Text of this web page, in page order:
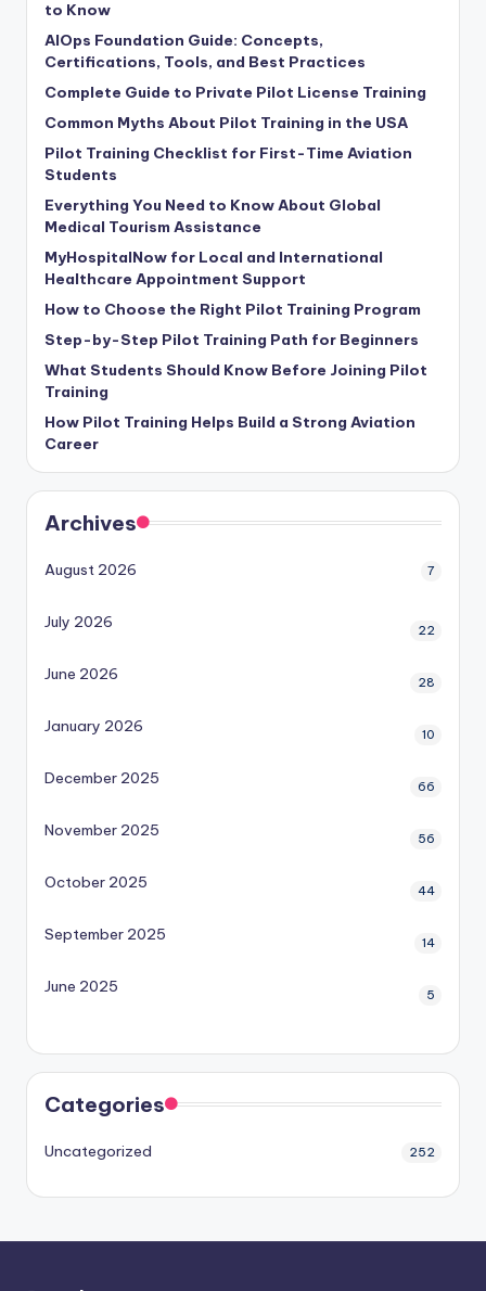
to Know
AIOps Foundation Guide: Concepts,
Certifications, Tools, and Best Practices
Complete Guide to Private Pilot License Training
Common Myths About Pilot Training in the USA
Pilot Training Checklist for First-Time Aviation
Students
Everything You Need to Know About Global
Medical Tourism Assistance
MyHospitalNow for Local and International
Healthcare Appointment Support
How to Choose the Right Pilot Training Program
Step-by-Step Pilot Training Path for Beginners
What Students Should Know Before Joining Pilot
Training
How Pilot Training Helps Build a Strong Aviation
Career
Archives
August 2026 7
July 2026 22
June 2026 28
January 2026 10
December 2025 66
November 2025 56
October 2025 44
September 2025 14
June 2025 5
Categories
Uncategorized 252